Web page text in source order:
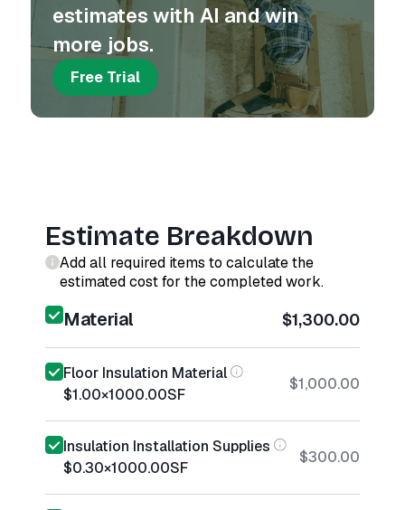
estimates with AI and win
more jobs.
Free Trial
Estimate Breakdown
Add all required items to calculate the
estimated cost for the completed work.
Material $1,300.00
Floor Insulation Material
$1.00×1000.00SF
$1,000.00
Insulation Installation Supplies
$0.30×1000.00SF
$300.00